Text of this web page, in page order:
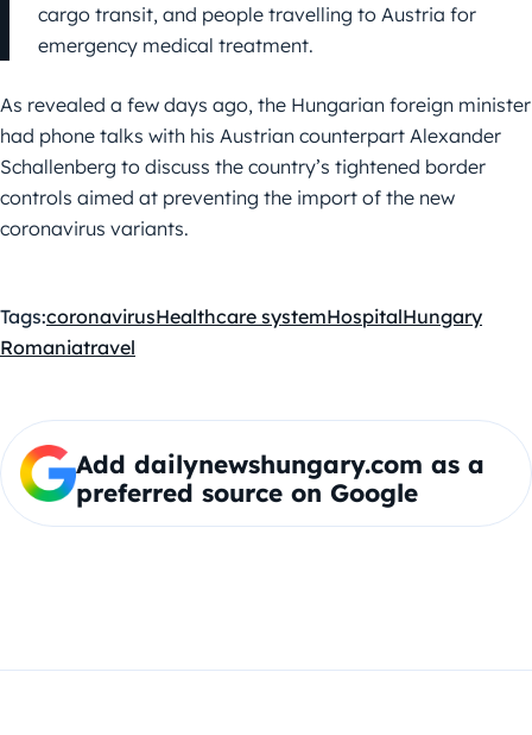
cargo transit, and people travelling to Austria for
emergency medical treatment.
As revealed a few days ago, the Hungarian foreign minister
had phone talks with his Austrian counterpart Alexander
Schallenberg to discuss the country’s tightened border
controls aimed at preventing the import of the new
coronavirus variants.
Tags:coronavirusHealthcare systemHospitalHungary
Romaniatravel
Add dailynewshungary.com as a
preferred source on Google